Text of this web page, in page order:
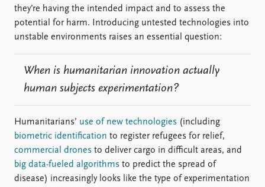
they’re having the intended impact and to assess the
potential for harm. Introducing untested technologies into
unstable environments raises an essential question:
When is humanitarian innovation actually
human subjects experimentation?
Humanitarians’ use of new technologies (including
biometric identification to register refugees for relief,
commercial drones to deliver cargo in difficult areas, and
big data-fueled algorithms to predict the spread of
disease) increasingly looks like the type of experimentation